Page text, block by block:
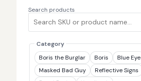
Search products
Category
Boris the Burglar
Boris
Blue Eye
Masked Bad Guy
Reflective Signs